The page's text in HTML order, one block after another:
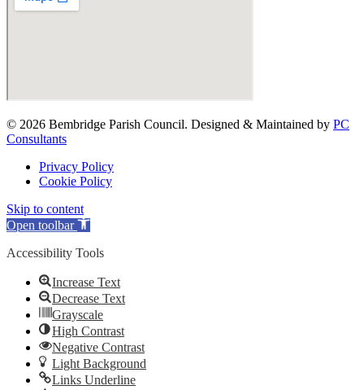
© 2026 Bembridge Parish Council. Designed & Maintained by PC
Consultants
Privacy Policy
Cookie Policy
Skip to content
Open toolbar
Accessibility Tools
Increase Text
Decrease Text
Grayscale
High Contrast
Negative Contrast
Light Background
Links Underline